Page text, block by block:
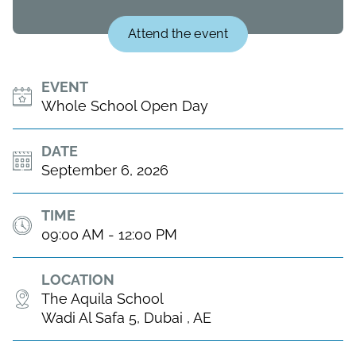
Attend the event
EVENT
Whole School Open Day
DATE
September 6, 2026
TIME
09:00 AM - 12:00 PM
LOCATION
The Aquila School
Wadi Al Safa 5, Dubai , AE